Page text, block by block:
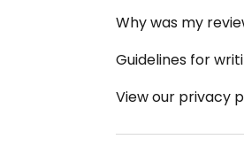
Why was my
Guidelines for
View our privacy